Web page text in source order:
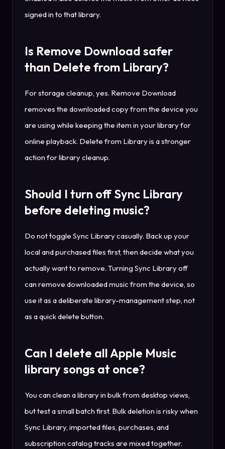
signed in to that library.
Is Remove Download safer
than Delete from Library?
For storage cleanup, yes. Remove Download
removes the downloaded copy from the device you
are using while keeping the item in your library for
online playback. Delete from Library is a stronger
action for library cleanup.
Should I turn off Sync Library
before deleting music?
Do not toggle Sync Library casually. Back up your
local and purchased files first, then decide what you
actually want to remove. Turning Sync Library off
can remove downloaded music from the device, so
use it as a deliberate library-management step, not
as a quick delete button.
Can I delete all Apple Music
library songs at once?
You can clean a library in bulk from desktop views,
but test a small batch first. Bulk deletion is risky when
Sync Library, imported files, purchases, and
subscription catalog tracks are mixed together.